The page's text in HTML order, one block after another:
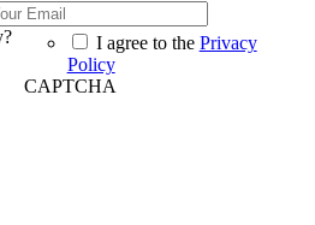
I agree to the Privacy
Policy
CAPTCHA